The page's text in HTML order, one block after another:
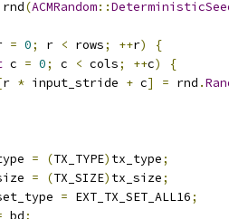
rnd(ACMRandom::
= 0; r < rows; ++r)
{
c = 0; c < cols; ++c)
{
r * input_stride + c] = rnd .
= (TX_TYPE) tx_type;
= (TX_SIZE) tx_size;
= EXT_TX_SET_ALL16;
bd;